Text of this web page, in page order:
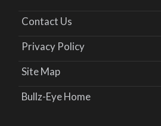
Contact Us
Privacy Policy
Site Map
Bullz-Eye Home